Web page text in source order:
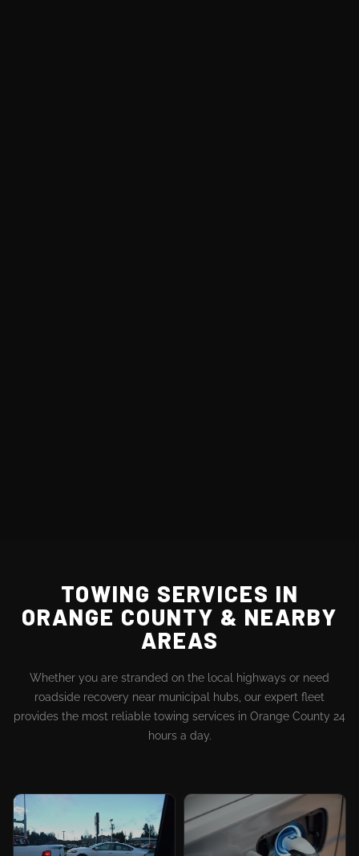
TOWING SERVICES IN
ORANGE COUNTY & NEARBY
AREAS
Whether you are stranded on the local highways or need
roadside recovery near municipal hubs, our expert fleet
provides the most reliable towing services in Orange County 24
hours a day.